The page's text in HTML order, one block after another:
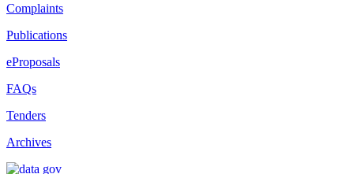
Complaints
Publications
eProposals
FAQs
Tenders
Archives